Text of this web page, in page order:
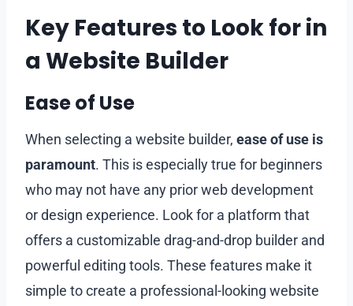
Key Features to Look for in
a Website Builder
Ease of Use
When selecting a website builder, ease of use is
paramount. This is especially true for beginners
who may not have any prior web development
or design experience. Look for a platform that
offers a customizable drag-and-drop builder and
powerful editing tools. These features make it
simple to create a professional-looking website